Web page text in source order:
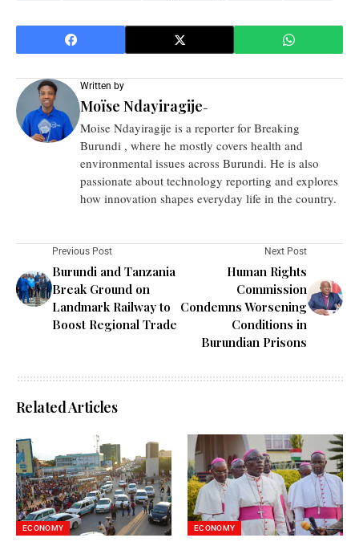
Written by
Moïse Ndayiragije-
Moise Ndayiragije is a reporter for Breaking
Burundi , where he mostly covers health and
environmental issues across Burundi. He is also
passionate about technology reporting and explores
how innovation shapes everyday life in the country.
Previous Post
Burundi and Tanzania
Break Ground on
Landmark Railway to
Boost Regional Trade
Next Post
Human Rights
Commission
Condemns Worsening
Conditions in
Burundian Prisons
Related Articles
ECONOMY ECONOMY